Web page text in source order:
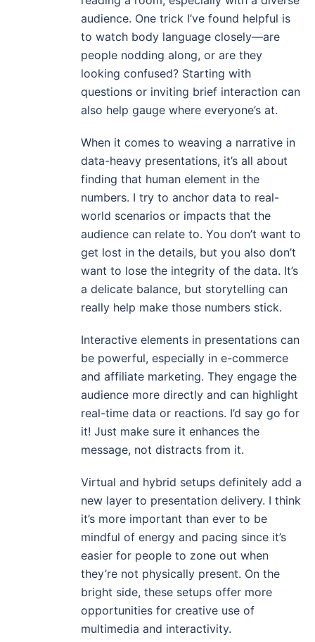
audience. One trick I’ve found helpful is
to watch body language closely—are
people nodding along, or are they
looking confused? Starting with
questions or inviting brief interaction can
also help gauge where everyone’s at.
When it comes to weaving a narrative in
data-heavy presentations, it’s all about
finding that human element in the
numbers. I try to anchor data to real-
world scenarios or impacts that the
audience can relate to. You don’t want to
get lost in the details, but you also don’t
want to lose the integrity of the data. It’s
a delicate balance, but storytelling can
really help make those numbers stick.
Interactive elements in presentations can
be powerful, especially in e-commerce
and affiliate marketing. They engage the
audience more directly and can highlight
real-time data or reactions. I’d say go for
it! Just make sure it enhances the
message, not distracts from it.
Virtual and hybrid setups definitely add a
new layer to presentation delivery. I think
it’s more important than ever to be
mindful of energy and pacing since it’s
easier for people to zone out when
they’re not physically present. On the
bright side, these setups offer more
opportunities for creative use of
multimedia and interactivity.